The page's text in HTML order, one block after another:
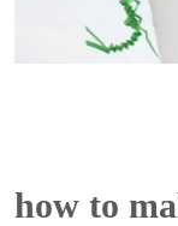
how to